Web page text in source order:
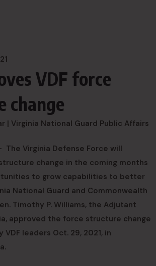
VDF force
change
| Virginia National Guard Public Affairs
The Virginia Defense Force will
change in the coming months
to grow capabilities to better
National Guard and Commonwealth
Timothy P. Williams, the Adjutant
approved the force structure change
leaders Oct. 29, 2021, in